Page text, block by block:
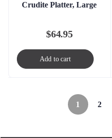
Crudite Platter, Large
$64.95
Add to cart
1 2